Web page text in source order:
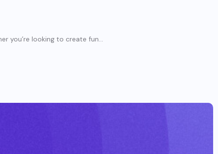
you’re looking to create fun...